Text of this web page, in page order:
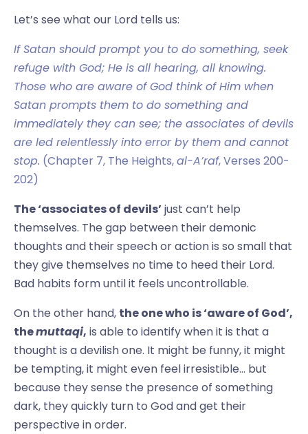
Let’s see what our Lord tells us:
If Satan should prompt you to do something, seek
refuge with God; He is all hearing, all knowing.
Those who are aware of God think of Him when
Satan prompts them to do something and
immediately they can see; the associates of devils
are led relentlessly into error by them and cannot
stop. (Chapter 7, The Heights,al-A’raf, Verses 200-
202)
The ‘associates of devils’just can’t help
themselves. The gap between their demonic
thoughts and their speech or action is so small that
they give themselves no time to heed their Lord.
Bad habits form until it feels uncontrollable.
On the other hand, the one who is ‘aware of God’,
themuttaqi, is able to identify when it is that a
thought is a devilish one. It might be funny, it might
be tempting, it might even feel irresistible… but
because they sense the presence of something
dark, they quickly turn to God and get their
perspective in order.